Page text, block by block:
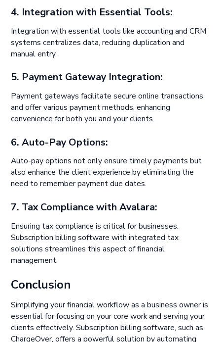
4. Integration with Essential Tools:
Integration with essential tools like accounting and CRM
systems centralizes data, reducing duplication and
manual entry.
5. Payment Gateway Integration:
Payment gateways facilitate secure online transactions
and offer various payment methods, enhancing
convenience for both you and your clients.
6. Auto-Pay Options:
Auto-pay options not only ensure timely payments but
also enhance the client experience by eliminating the
need to remember payment due dates.
7. Tax Compliance with Avalara:
Ensuring tax compliance is critical for businesses.
Subscription billing software with integrated tax
solutions streamlines this aspect of financial
management.
Conclusion
Simplifying your financial workflow as a business owner is
essential for focusing on your core work and serving your
clients effectively. Subscription billing software, such as
ChargeOver, offers a powerful solution by automating